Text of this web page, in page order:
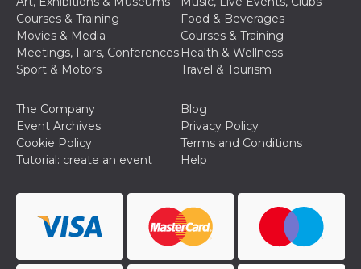
Courses & Training
Food & Beverages
Movies & Media
Courses & Training
Meetings, Fairs, Conferences Health & Wellness
Sport & Motors
Travel & Tourism
The Company
Blog
Event Archives
Privacy Policy
Cookie Policy
Terms and Conditions
Tutorial: create an event
Help